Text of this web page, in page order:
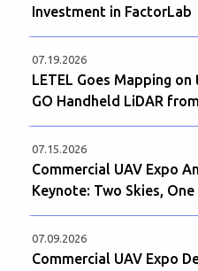
Investment in FactorLab
07.19.2026
LETEL Goes Mapping
GO Handheld LiDAR
07.15.2026
Commercial UAV Expo
Keynote: Two Skies,
07.09.2026
Commercial UAV Expo